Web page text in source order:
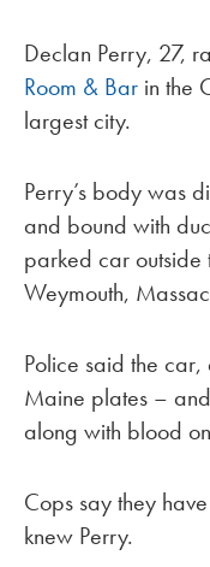
Declan Perry, 27,
Room & Bar in the
largest city.
Perry’s body was
and bound with
parked car outside
Weymouth,
Police said the
Maine plates –
along with blood
Cops say they
knew Perry.